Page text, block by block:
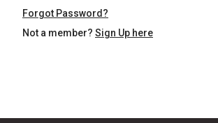
Forgot Password?
Not a member? Sign Up here